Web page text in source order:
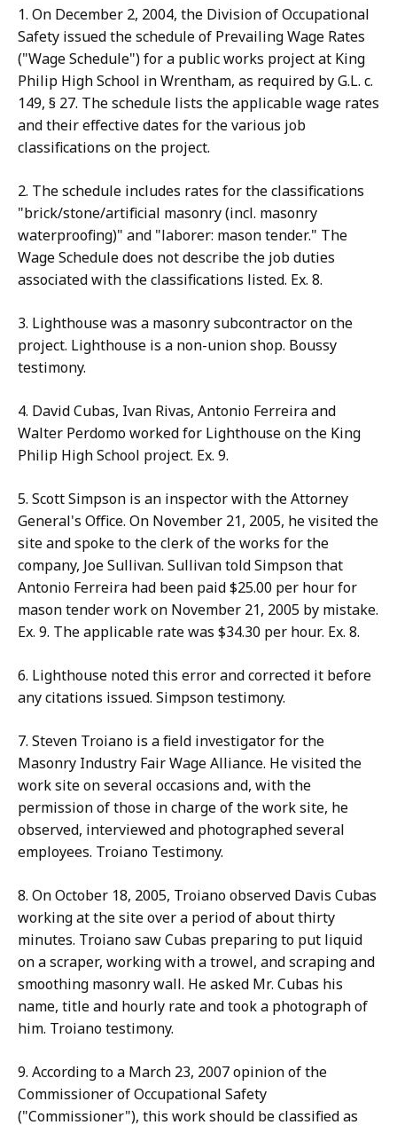
1. On December 2, 2004, the Division of Occupational
Safety issued the schedule of Prevailing Wage Rates
("Wage Schedule") for a public works project at King
Philip High School in Wrentham, as required by G.L. c.
149, § 27. The schedule lists the applicable wage rates
and their effective dates for the various job
classifications on the project.
2. The schedule includes rates for the classifications
"brick/stone/artificial masonry (incl. masonry
waterproofing)" and "laborer: mason tender." The
Wage Schedule does not describe the job duties
associated with the classifications listed. Ex. 8.
3. Lighthouse was a masonry subcontractor on the
project. Lighthouse is a non-union shop. Boussy
testimony.
4. David Cubas, Ivan Rivas, Antonio Ferreira and
Walter Perdomo worked for Lighthouse on the King
Philip High School project. Ex. 9.
5. Scott Simpson is an inspector with the Attorney
General's Office. On November 21, 2005, he visited the
site and spoke to the clerk of the works for the
company, Joe Sullivan. Sullivan told Simpson that
Antonio Ferreira had been paid $25.00 per hour for
mason tender work on November 21, 2005 by mistake.
Ex. 9. The applicable rate was $34.30 per hour. Ex. 8.
6. Lighthouse noted this error and corrected it before
any citations issued. Simpson testimony.
7. Steven Troiano is a field investigator for the
Masonry Industry Fair Wage Alliance. He visited the
work site on several occasions and, with the
permission of those in charge of the work site, he
observed, interviewed and photographed several
employees. Troiano Testimony.
8. On October 18, 2005, Troiano observed Davis Cubas
working at the site over a period of about thirty
minutes. Troiano saw Cubas preparing to put liquid
on a scraper, working with a trowel, and scraping and
smoothing masonry wall. He asked Mr. Cubas his
name, title and hourly rate and took a photograph of
him. Troiano testimony.
9. According to a March 23, 2007 opinion of the
Commissioner of Occupational Safety
("Commissioner"), this work should be classified as